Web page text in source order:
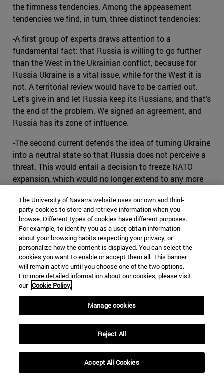
the firmness tendencies. Among the appeasement
tendencies we find, in turn, three distinct tendencies:
-A first group of experts draws attention to a
fundamental fact: that Russia is willing to go further
than the West in the Ukrainian conflict, because for
Russia Ukraine is a vital issue, while for the West it is
not. A territorial review would have to be carried out.
Let's give in and let Russia keep its Russians, and that's
the end of the problem. We signed an agreement, and
Russia has its zone of influence.
-The second current defends the idea of turning Ukraine
into a neutral state so that Russia does not perceive a
threat. This would entail a decision to freeze NATO
expansion, which would no longer extend to any more
autonomy to the mainly Russian-populated regions of
Eastern Ukraine; and to admit that Crimea is part of
Russia in compensation for NATO's extension to the
East.
-According to the third current, Russia, in annexing
Crimea and intervening in eastern Ukraine, did not
behave aggressively. On the contrary, it was acting in
self-defense, and no country can be denied self-defense.
We say that because if the Maidan revolution had
triumphed throughout Ukraine, including Crimea, and a
Western-friendly regime had been installed throughout
Ukraine, it would have been a matter of very little time
before the new Ukrainian government would have
applied for NATO membership. That would have meant
The University of Navarra website uses our own and third-
party cookies to store and retrieve information when you
browse. Different types of cookies have different purposes.
For example, to identify you as a user, obtain information
about your browsing habits respecting your privacy, or
personalize how the content is displayed. You can select the
cookies you want to enable or accept them all. This banner
will remain active until you choose one of the two options.
For more detailed information about our cookies, please visit
our Cookie Policy.
Manage cookies
Reject All
Accept All Cookies